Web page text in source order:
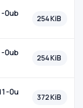
0ub
254 KiB
0ub
254 KiB
0u
372 KiB